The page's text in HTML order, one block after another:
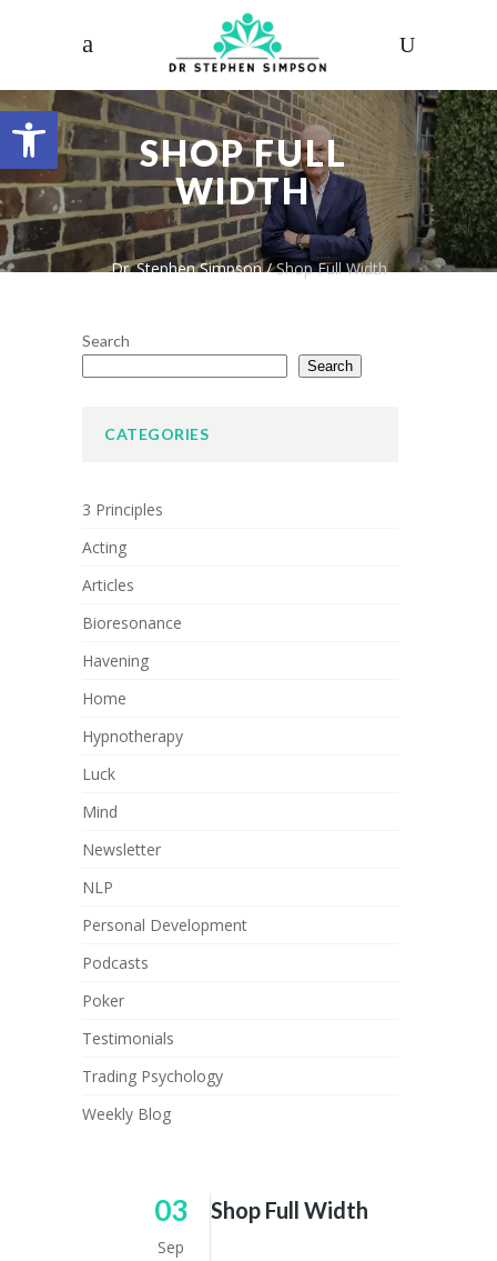
Open toolbar
SHOP FULL
WIDTH
Dr. Stephen Simpson/Shop Full Width
Search
Search
CATEGORIES
3 Principles
Acting
Articles
Bioresonance
Havening
Home
Hypnotherapy
Luck
Mind
Newsletter
NLP
Personal Development
Podcasts
Poker
Testimonials
Trading Psychology
Weekly Blog
03
Sep
Shop Full Width